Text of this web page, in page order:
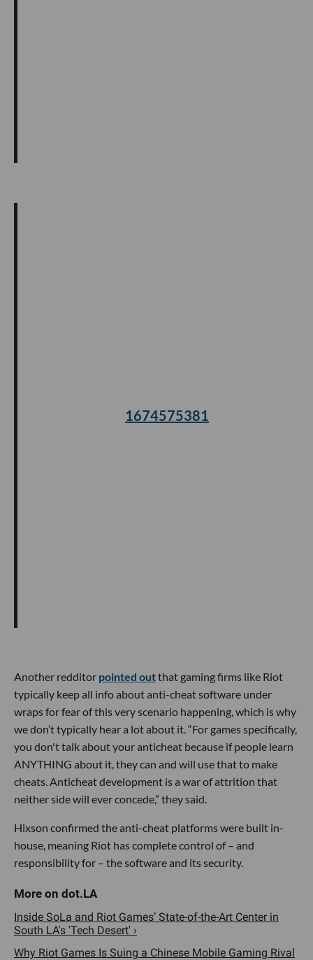
1674575381
Another redditor pointed outthat gaming firms like Riot
typically keep all info about anti-cheat software under
wraps for fear of this very scenario happening, which is why
we don’t typically hear a lot about it. “For games specifically,
you don't talk about your anticheat because if people learn
ANYTHING about it, they can and will use that to make
cheats. Anticheat development is a war of attrition that
neither side will ever concede,” they said.
Hixson confirmed the anti-cheat platforms were built in-
house, meaning Riot has complete control of – and
responsibility for – the software and its security.
Inside SoLa and Riot Games’ State-of-the-Art Center in
South LA's 'Tech Desert' ›
Why Riot Games Is Suing a Chinese Mobile Gaming Rival